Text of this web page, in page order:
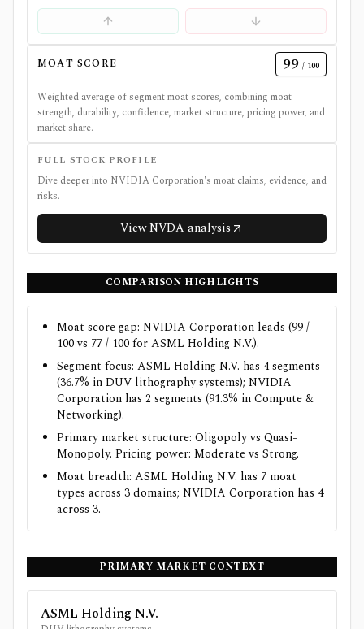
MOAT SCORE 99 / 100
Weighted average of segment moat scores, combining moat
strength, durability, confidence, market structure, pricing power, and
market share.
FULL STOCK PROFILE
Dive deeper into NVIDIA Corporation's moat claims, evidence, and
risks.
ViewNVDA analysis
COMPARISON HIGHLIGHTS
Moat score gap: NVIDIA Corporation leads (99 /
100 vs 77 / 100 for ASML Holding N.V.).
Segment focus: ASML Holding N.V. has 4 segments
(36.7% in DUV lithography systems); NVIDIA
Corporation has 2 segments (91.3% in Compute &
Networking).
Primary market structure: Oligopoly vs Quasi-
Monopoly. Pricing power: Moderate vs Strong.
Moat breadth: ASML Holding N.V. has 7 moat
types across 3 domains; NVIDIA Corporation has 4
across 3.
PRIMARY MARKET CONTEXT
ASML Holding N.V.